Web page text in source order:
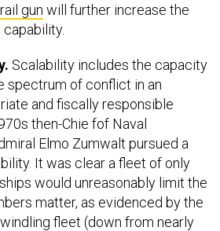
gun will further increase the
capability.
Scalability includes the capacity
spectrum of conflict in an
and fiscally responsible
then-Chie fof Naval
Elmo Zumwalt pursued a
It was clear a fleet of only
would unreasonably limit the
matter, as evidenced by the
fleet (down from nearly